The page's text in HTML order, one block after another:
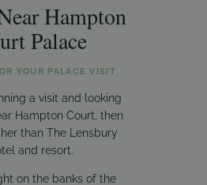
Hampton
Palace
YOUR PALACE VISIT
a visit and looking
Hampton Court, then
than The Lensbury
and resort.
on the banks of the